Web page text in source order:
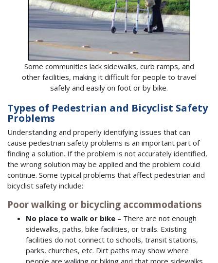
Some communities lack sidewalks, curb ramps, and
other facilities, making it difficult for people to travel
safely and easily on foot or by bike.
Types of Pedestrian and Bicyclist Safety
Problems
Understanding and properly identifying issues that can
cause pedestrian safety problems is an important part of
finding a solution. If the problem is not accurately identified,
the wrong solution may be applied and the problem could
continue. Some typical problems that affect pedestrian and
bicyclist safety include:
Poor walking or bicycling accommodations
No place to walk or bike– There are not enough
sidewalks, paths, bike facilities, or trails. Existing
facilities do not connect to schools, transit stations,
parks, churches, etc. Dirt paths may show where
people are walking or biking and that more sidewalks